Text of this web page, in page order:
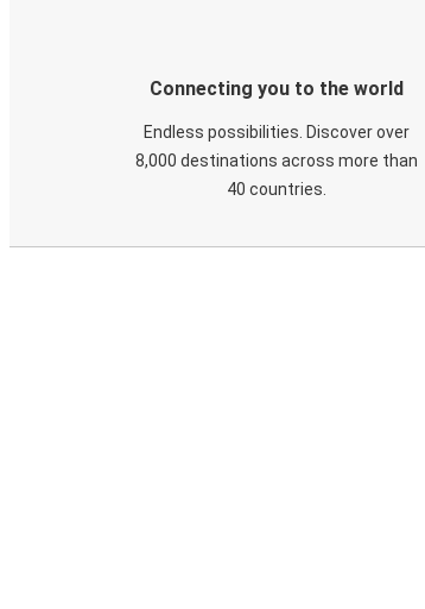
Connecting you to the world
Endless possibilities. Discover over
8,000 destinations across more than
40 countries.